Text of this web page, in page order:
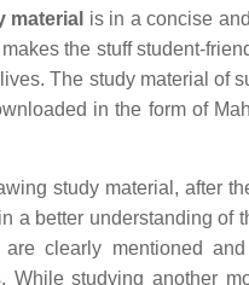
material is in a concise
the stuff student-
The study material of
in the form of
study material, after
a better understanding of
clearly mentioned
While studying another